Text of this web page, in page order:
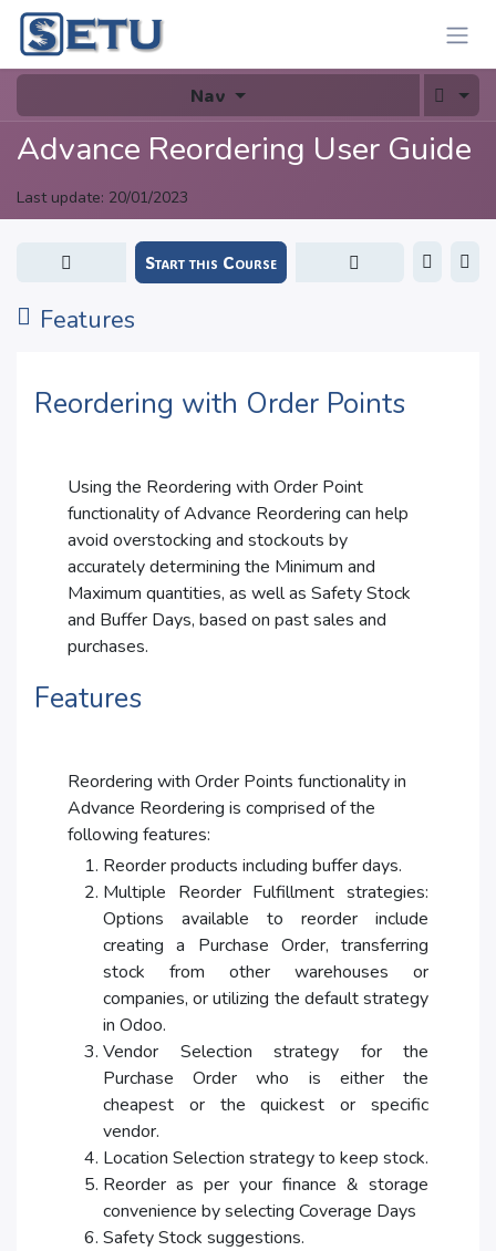
Skip to Content
Nav
Advance Reordering User Guide
Last update: 20/01/2023
Features
Start this Course
Reordering with Order Points
Using the Reordering with Order Point
functionality of Advance Reordering can help
avoid overstocking and stockouts by
accurately determining the Minimum and
Maximum quantities, as well as Safety Stock
and Buffer Days, based on past sales and
purchases.
Features
Reordering with Order Points functionality in
Advance Reordering is comprised of the
following features:
Reorder products including buffer days.
Multiple Reorder Fulfillment strategies:
Options available to reorder include
creating a Purchase Order, transferring
stock from other warehouses or
companies, or utilizing the default strategy
in Odoo.
Vendor Selection strategy for the
Purchase Order who is either the
cheapest or the quickest or specific
vendor.
Location Selection strategy to keep stock.
Reorder as per your finance & storage
convenience by selecting Coverage Days
Safety Stock suggestions.